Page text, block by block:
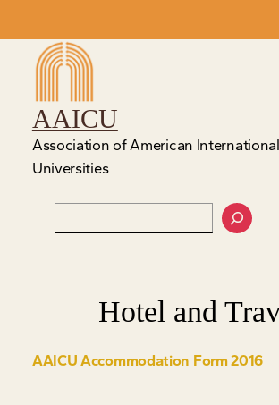
content
AAICU
Association of American
Universities
Search
Hotel and
AAICU Accommodation Form 2016